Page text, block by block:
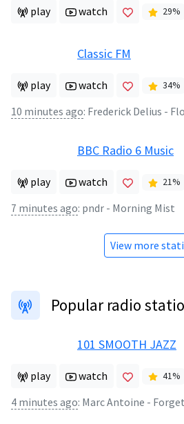
play watch 29%
Classic FM
play watch 34%
10 minutes ago: Frederick Delius -
BBC Radio 6 Music
play watch 21%
7 minutes ago: pndr - Morning Mist
View more
Popular radio
101 SMOOTH JAZZ
play watch 41%
4 minutes ago: Marc Antoine -